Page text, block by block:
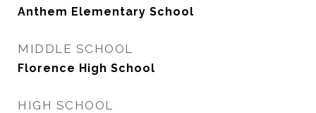
Anthem Elementary School
MIDDLE SCHOOL
Florence High School
HIGH SCHOOL